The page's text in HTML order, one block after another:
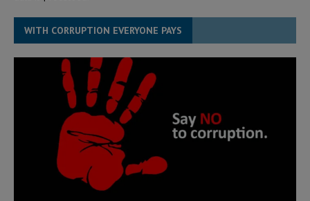
WITH CORRUPTION EVERYONE PAYS